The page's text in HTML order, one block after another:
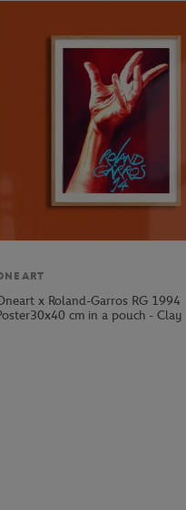
x Roland-Garros RG 1994
cm in a pouch - Clay